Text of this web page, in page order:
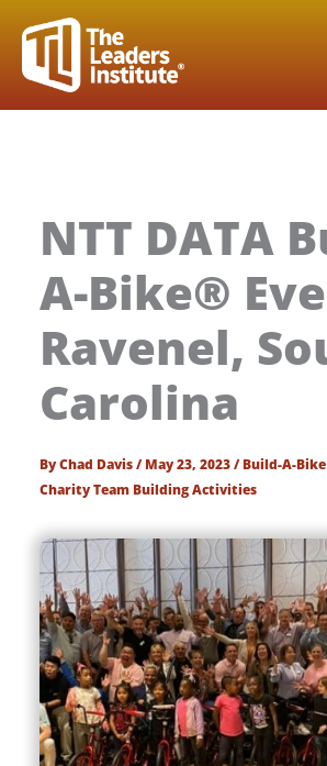
content
NTT DATA
A-Bike®
Ravenel,
Carolina
ByChad Davis/May 23, 2023/Build-A-
Charity Team Building Activities